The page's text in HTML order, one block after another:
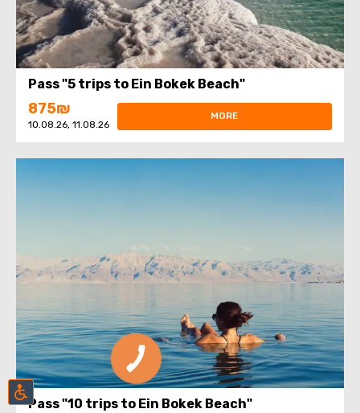
Pass "5 trips to Ein Bokek Beach"
875₪
10.08.26, 11.08.26
MORE
Pass "10 trips to Ein Bokek Beach"